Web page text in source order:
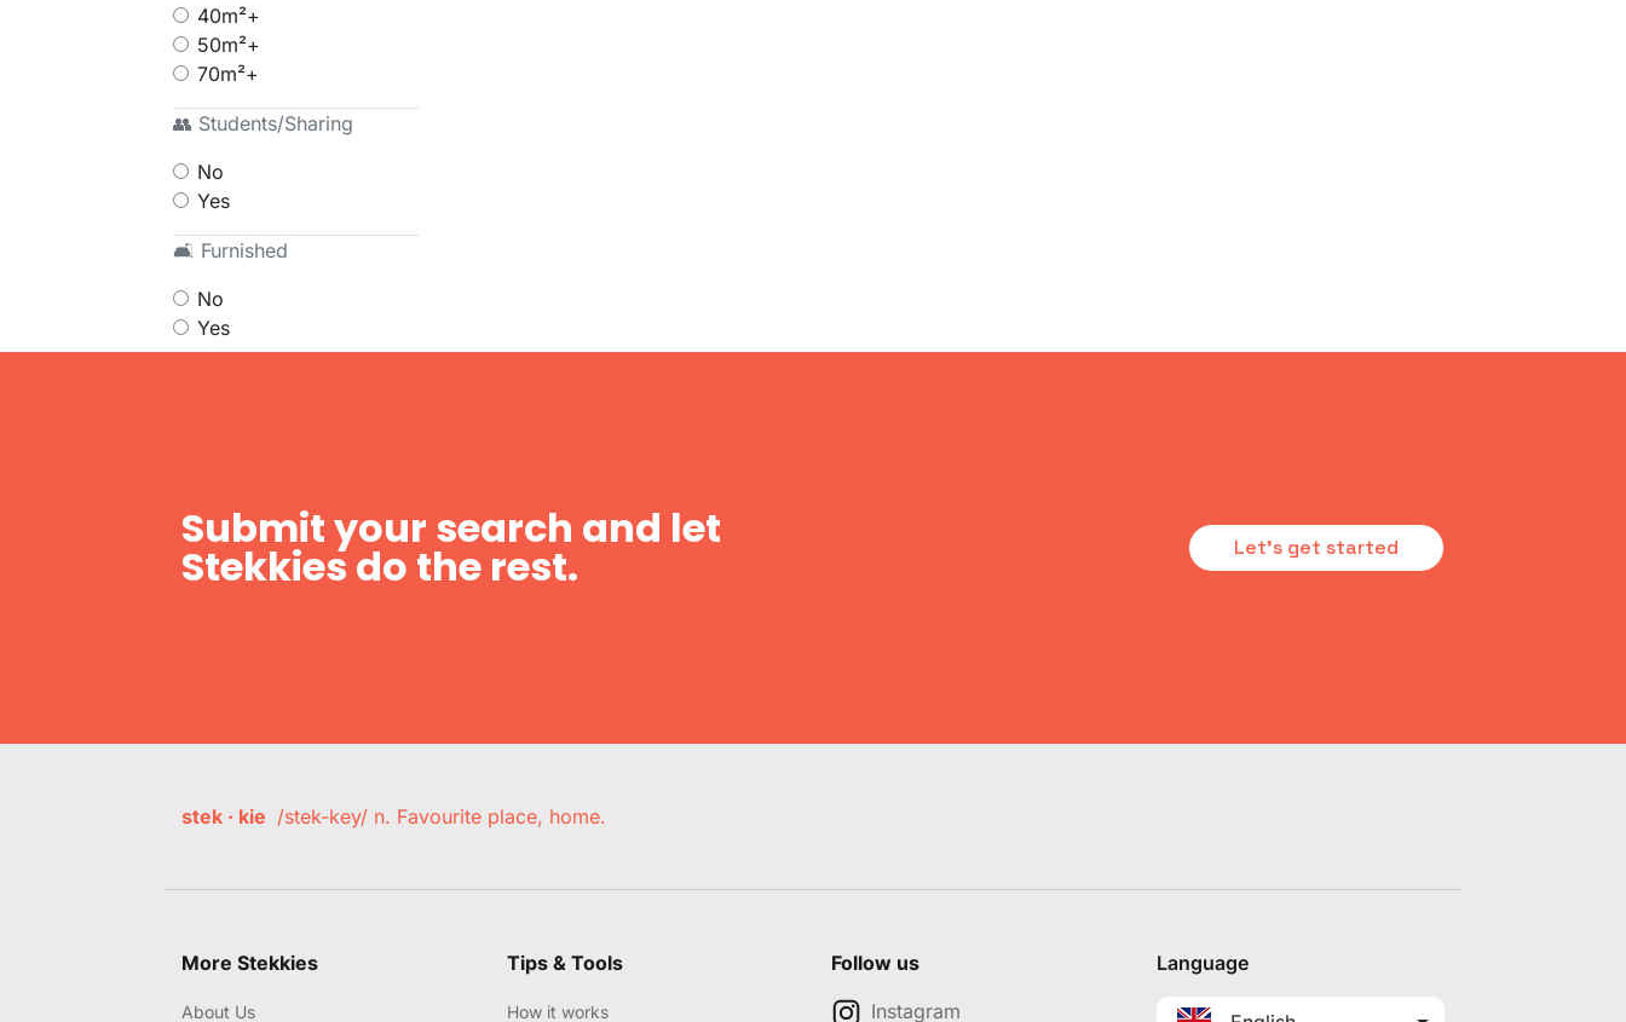
40m²+
50m²+
70m²+
👥 Students/Sharing
No
Yes
🛋 Furnished
No
Yes
Submit your search and let
Stekkies do the rest. Let's get started
stek · kie /stek-key/ n. Favourite place, home.
More Stekkies
About Us
Tips & Tools
How it works
Follow us
Instagram
Language